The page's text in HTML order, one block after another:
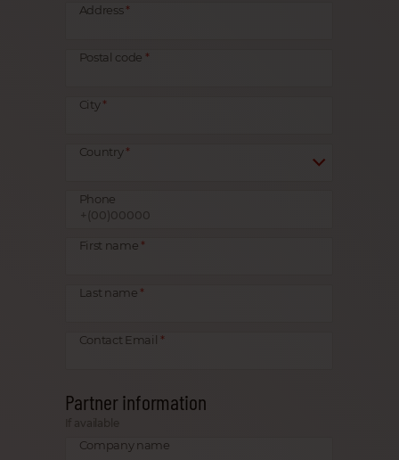
Address
Postal code
City
Country
Phone
First name
Last name
Contact Email
Partner information
If available
Company name